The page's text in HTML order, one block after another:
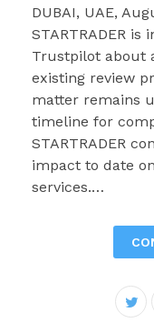
DUBAI, UAE,
STARTRADER
Trustpilot about
existing review
matter remains
timeline for
STARTRADER
impact to date
services.…